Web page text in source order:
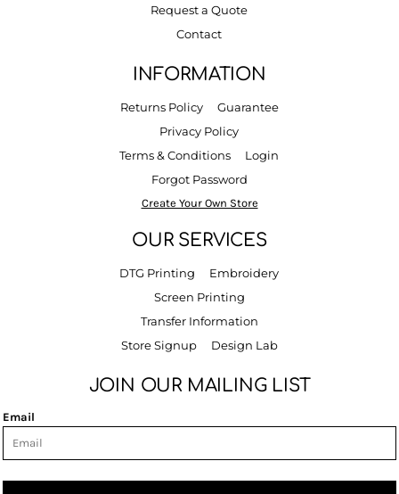
Request a Quote
Contact
INFORMATION
Returns Policy
Guarantee
Privacy Policy
Terms & Conditions
Login
Forgot Password
Create Your Own Store
OUR SERVICES
DTG Printing
Embroidery
Screen Printing
Transfer Information
Store Signup
Design Lab
JOIN OUR MAILING LIST
Email